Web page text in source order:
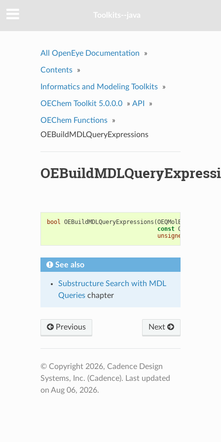
Toolkits--java
All OpenEye Documentation »
Contents »
Informatics and Modeling Toolkits »
OEChem Toolkit 5.0.0.0 » API »
OEChem Functions
»
OEBuildMDLQueryExpressions
bool OEBuildMDLQueryExpressions (OEQMolBase
const OEMolBase
unsigned
See also
Substructure Search with MDL
Querieschapter
Previous Next
© Copyright 2026, Cadence Design
Systems, Inc. (Cadence). Last updated
on Aug 06, 2026.